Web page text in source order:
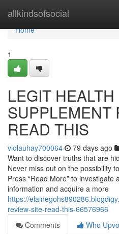
allkindsofsocial
Home
Home
1
LEGIT HEALTH
SUPPLEMENT
READ THIS
violauhay700064 79 days ago
Want to discover truths that are
Never miss out on the possibility
Press “Read More” to investigate
information and acquire a more
https://
review-site-read-this-66576966
Comments
Who